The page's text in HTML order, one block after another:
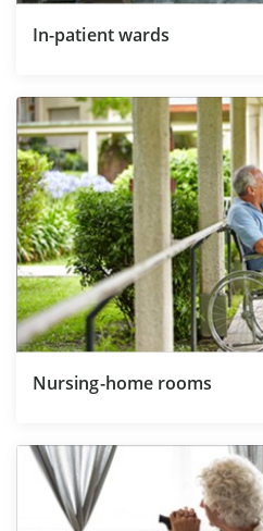
In-patient wards
Nursing-home rooms